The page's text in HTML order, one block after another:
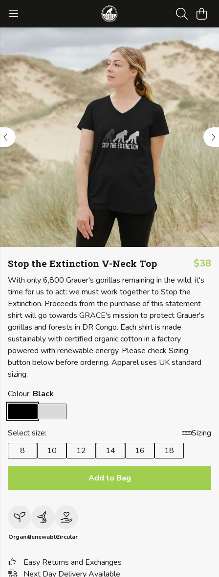
Stop the Extinction V-Neck Top $38
With only 6,800 Grauer's gorillas remaining in the wild, it's
time for us to act: we must work together to Stop the
Extinction. Proceeds from the purchase of this statement
shirt will go towards GRACE's mission to protect Grauer's
gorillas and forests in DR Congo. Each shirt is made
sustainably with certified organic cotton in a factory
powered with renewable energy. Please check Sizing
button below before ordering. Apparel uses UK standard
sizing.
Colour: Black
Select size:
Sizing
8
10 12 14 16 18
Add to Bag
OrganicRenewableCircular
Easy Returns and Exchanges
Next Day Delivery Available